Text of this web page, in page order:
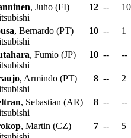
, Juho (FI)
12 --
, Bernardo (PT)
10 -- 1
, Fumio (JP)
10 -- --
, Armindo (PT)
8 -- 2
, Sebastian (AR)
8 -- --
, Martin (CZ)
7 -- 5